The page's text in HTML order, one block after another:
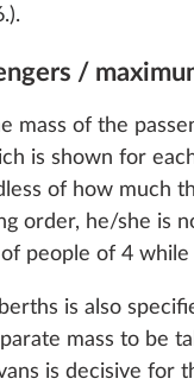
enable you to
and marketing
your consent
cookies and
/
mass of the
is shown for
of how much
order, he/she is
people of 4
is also
mass to be
is decisive for